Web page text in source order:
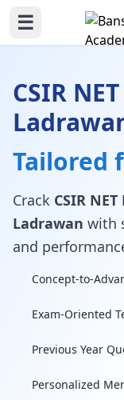
☰
CSIR
Tailored
Crack CSIR
Ladrawan with
and
Concept-to-
Exam-Oriented
Previous Year
Personalized